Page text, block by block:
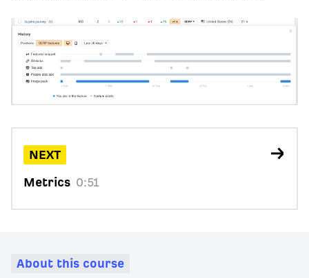
NEXT
Metrics 0:51
About this course